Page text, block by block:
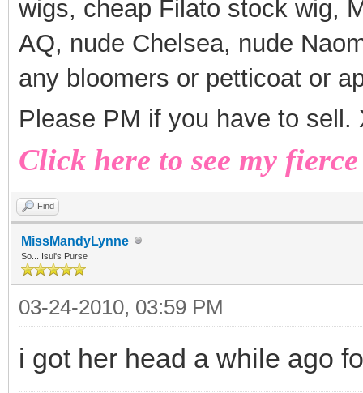
wigs, cheap Filato stock wig,
AQ, nude Chelsea, nude
any bloomers or petticoat or
Please PM if you have to
Click here to see my fierce
Find
MissMandyLynne
So... Isul's Purse
03-24-2010, 03:59 PM
i got her head a while ago